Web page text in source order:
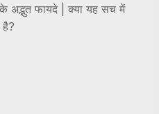
अद्भुत फायदे | क्या यह सच में